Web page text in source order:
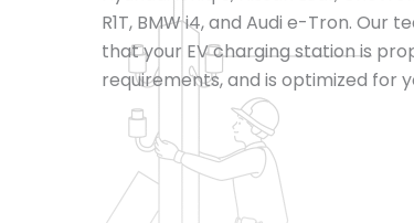
R1T, BMW i4, and Audi e-Tron. Our
that your EV charging station is
requirements, and is optimized for